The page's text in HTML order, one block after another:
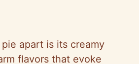
apart is its creamy
flavors that evoke